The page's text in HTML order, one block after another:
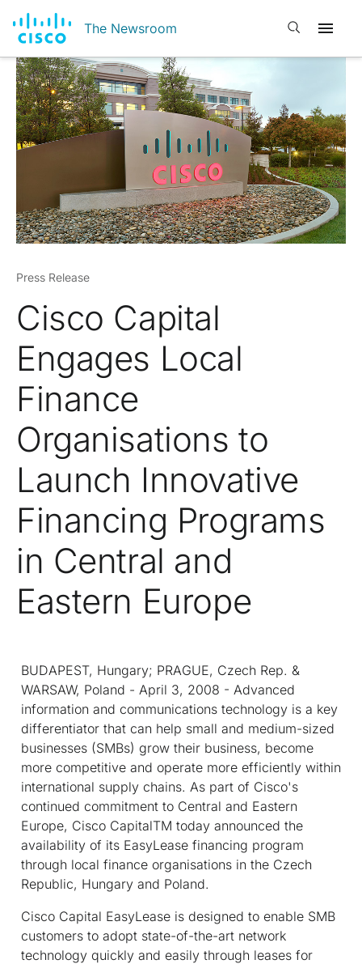
The Newsroom Open search
Press Release
Cisco Capital
Engages Local
Finance
Organisations to
Launch Innovative
Financing Programs
in Central and
Eastern Europe
BUDAPEST, Hungary; PRAGUE, Czech Rep. &
WARSAW, Poland - April 3, 2008 - Advanced
information and communications technology is a key
differentiator that can help small and medium-sized
businesses (SMBs) grow their business, become
more competitive and operate more efficiently within
international supply chains. As part of Cisco's
continued commitment to Central and Eastern
Europe, Cisco CapitalTM today announced the
availability of its EasyLease financing program
through local finance organisations in the Czech
Republic, Hungary and Poland.
Cisco Capital EasyLease is designed to enable SMB
customers to adopt state-of-the-art network
technology quickly and easily through leases for